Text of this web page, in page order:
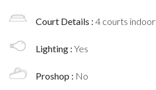
Court Details : 4 courts indoor
Lighting : Yes
Proshop : No